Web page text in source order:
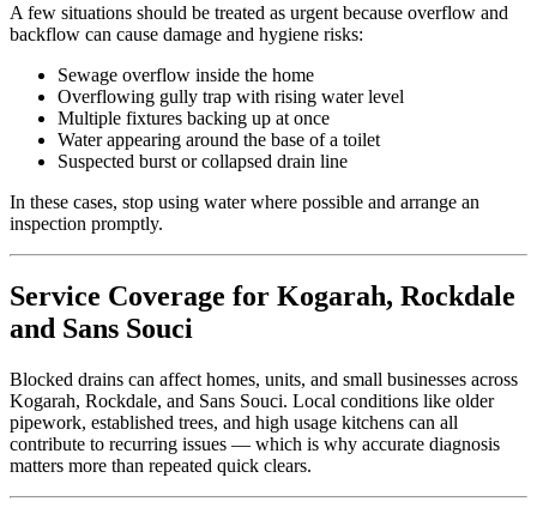
A few situations should be treated as urgent because overflow and
backflow can cause damage and hygiene risks:
Sewage overflow inside the home
Overflowing gully trap with rising water level
Multiple fixtures backing up at once
Water appearing around the base of a toilet
Suspected burst or collapsed drain line
In these cases, stop using water where possible and arrange an
inspection promptly.
Service Coverage for Kogarah, Rockdale
and Sans Souci
Blocked drains can affect homes, units, and small businesses across
Kogarah, Rockdale, and Sans Souci. Local conditions like older
pipework, established trees, and high usage kitchens can all
contribute to recurring issues — which is why accurate diagnosis
matters more than repeated quick clears.